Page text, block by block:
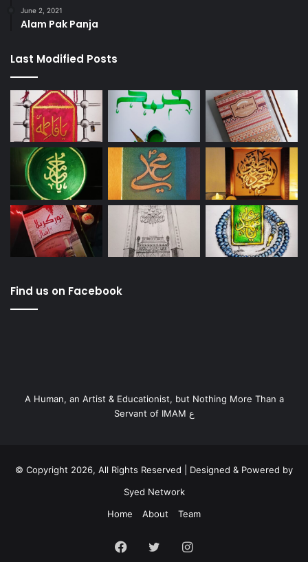
June 2, 2021
Alam Pak Panja
Last Modified Posts
Find us on Facebook
A Human, an Artist & Educationist, but Nothing More Than a
Servant of IMAM ع
© Copyright 2026, All Rights Reserved | Designed & Powered by
Syed Network
Home
About Team
Facebook
TwitterInstagram